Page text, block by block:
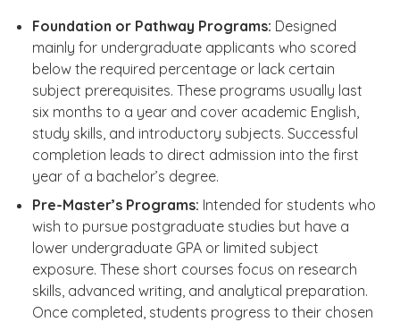
Foundation or Pathway Programs: Designed
mainly for undergraduate applicants who scored
below the required percentage or lack certain
subject prerequisites. These programs usually last
six months to a year and cover academic English,
study skills, and introductory subjects. Successful
completion leads to direct admission into the first
year of a bachelor’s degree.
Pre-Master’s Programs: Intended for students who
wish to pursue postgraduate studies but have a
lower undergraduate GPA or limited subject
exposure. These short courses focus on research
skills, advanced writing, and analytical preparation.
Once completed, students progress to their chosen